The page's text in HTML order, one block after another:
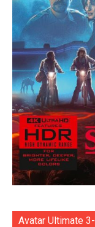
Avatar Ultimate